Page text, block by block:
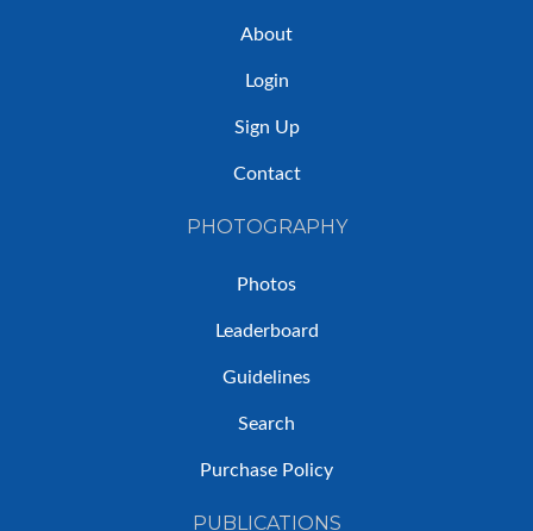
About
Login
Sign Up
Contact
PHOTOGRAPHY
Photos
Leaderboard
Guidelines
Search
Purchase Policy
PUBLICATIONS